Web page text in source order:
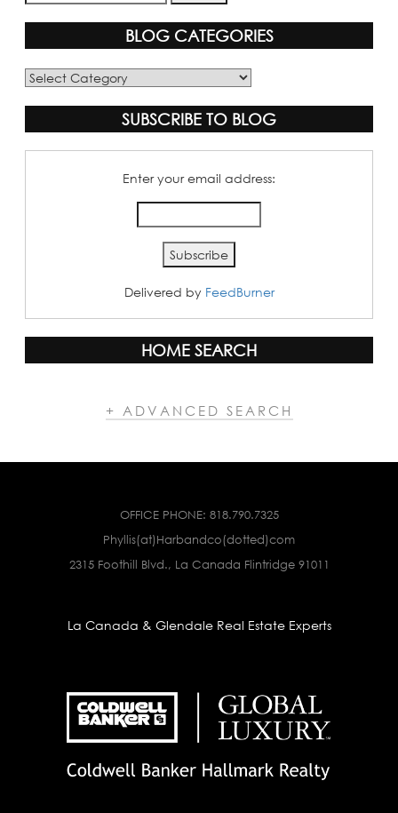
BLOG CATEGORIES
Blog
SUBSCRIBE TO BLOG
Enter your email address:
Delivered by FeedBurner
HOME SEARCH
+ ADVANCED SEARCH
OFFICE PHONE: 818.790.7325
Phyllis(at)Harbandco(dotted)com
2315 Foothill Blvd., La Canada Flintridge 91011
La Canada & Glendale Real Estate Experts